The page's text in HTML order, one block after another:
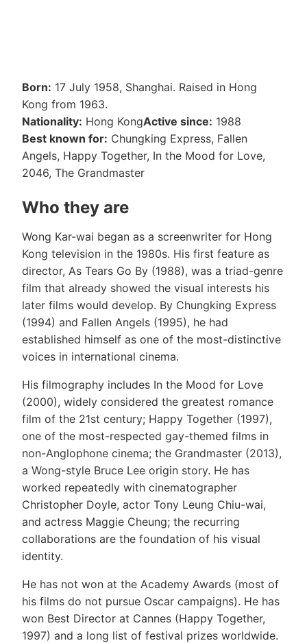
Born: 17 July 1958, Shanghai. Raised in Hong
Kong from 1963.
Nationality: Hong KongActive since: 1988
Best known for: Chungking Express, Fallen
Angels, Happy Together, In the Mood for Love,
2046, The Grandmaster
Who they are
Wong Kar-wai began as a screenwriter for Hong
Kong television in the 1980s. His first feature as
director, As Tears Go By (1988), was a triad-genre
film that already showed the visual interests his
later films would develop. By Chungking Express
(1994) and Fallen Angels (1995), he had
established himself as one of the most-distinctive
voices in international cinema.
His filmography includes In the Mood for Love
(2000), widely considered the greatest romance
film of the 21st century; Happy Together (1997),
one of the most-respected gay-themed films in
non-Anglophone cinema; the Grandmaster (2013),
a Wong-style Bruce Lee origin story. He has
worked repeatedly with cinematographer
Christopher Doyle, actor Tony Leung Chiu-wai,
and actress Maggie Cheung; the recurring
collaborations are the foundation of his visual
identity.
He has not won at the Academy Awards (most of
his films do not pursue Oscar campaigns). He has
won Best Director at Cannes (Happy Together,
1997) and a long list of festival prizes worldwide.